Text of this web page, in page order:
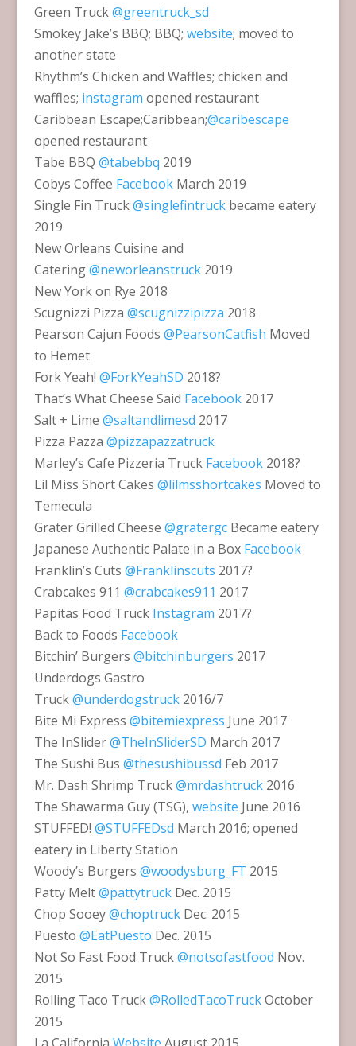
Green Truck@greentruck_sd
Smokey Jake’s BBQ; BBQ; website; moved to
another state
Rhythm’s Chicken and Waffles; chicken and
waffles; instagram opened restaurant
Caribbean Escape;Caribbean;@caribescape
opened restaurant
Tabe BBQ @tabebbq 2019
Cobys Coffee FacebookMarch 2019
Single Fin Truck@singlefintruckbecame eatery
2019
New Orleans Cuisine and
Catering@neworleanstruck2019
New York on Rye 2018
Scugnizzi Pizza @scugnizzipizza 2018
Pearson Cajun Foods @PearsonCatfish Moved
to Hemet
Fork Yeah! @ForkYeahSD 2018?
That’s What Cheese Said Facebook2017
Salt + Lime @saltandlimesd 2017
Pizza Pazza @pizzapazzatruck
Marley’s Cafe Pizzeria Truck Facebook2018?
Lil Miss Short Cakes @lilmsshortcakes Moved to
Temecula
Grater Grilled Cheese @gratergcBecame eatery
Japanese Authentic Palate in a Box Facebook
Franklin’s Cuts @Franklinscuts 2017?
Crabcakes 911 @crabcakes911 2017
Papitas Food Truck Instagram 2017?
Back to Foods Facebook
Bitchin’ Burgers @bitchinburgers 2017
Underdogs Gastro
Truck@underdogstruck2016/7
Bite Mi Express @bitemiexpress June 2017
The InSlider@TheInSliderSD March 2017
The Sushi Bus @thesushibussd Feb 2017
Mr. Dash Shrimp Truck@mrdashtruck2016
The Shawarma Guy (TSG), website June 2016
STUFFED! @STUFFEDsd March 2016; opened
eatery in Liberty Station
Woody’s Burgers @woodysburg_FT 2015
Patty Melt@pattytruckDec. 2015
Chop Sooey@choptruckDec. 2015
Puesto @EatPuesto Dec. 2015
Not So Fast Food Truck@notsofastfood Nov.
2015
Rolling Taco Truck@RolledTacoTruckOctober
2015